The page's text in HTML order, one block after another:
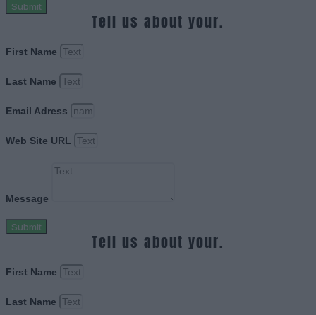
Submit
Tell us about your.
First Name
Last Name
Email Adress
Web Site URL
Message
Submit
Tell us about your.
First Name
Last Name